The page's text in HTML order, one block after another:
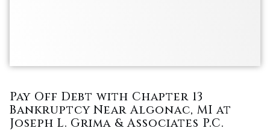
Pay Off Debt with Chapter 13
Bankruptcy Near Algonac, MI at
Joseph L. Grima & Associates P.C.